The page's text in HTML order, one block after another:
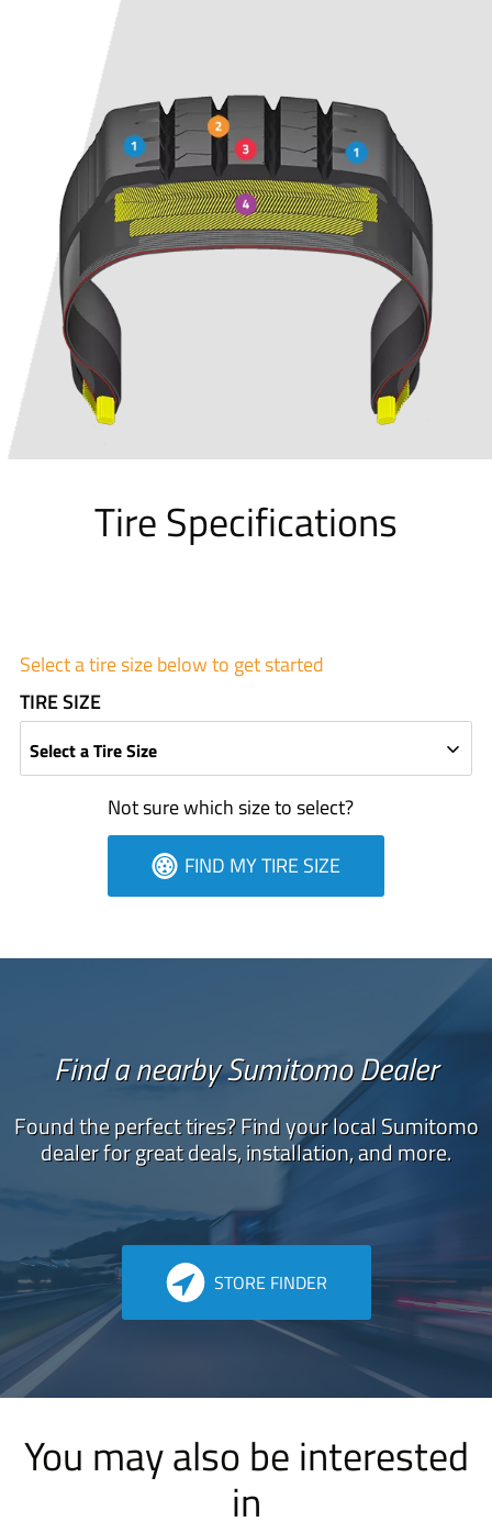
Tire Specifications
Select a tire size below to get started
TIRE SIZE
Select a Tire Size
Not sure which size to select?
FIND MY TIRE SIZE
Find a nearby Sumitomo Dealer
Found the perfect tires? Find your local Sumitomo
dealer for great deals, installation, and more.
STORE FINDER
You may also be interested
in